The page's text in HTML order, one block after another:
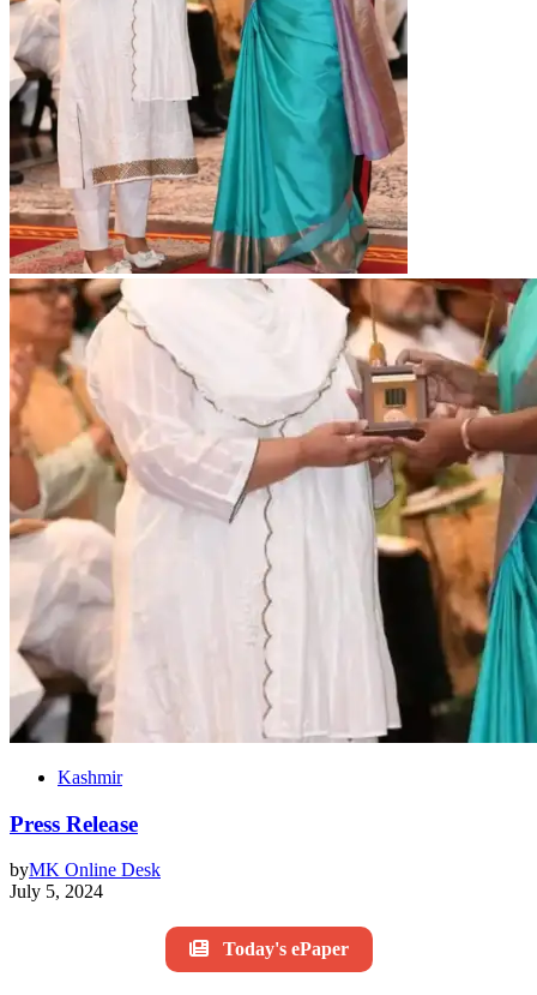
Kashmir
Press Release
byMK Online Desk
July 5, 2024
Today's ePaper